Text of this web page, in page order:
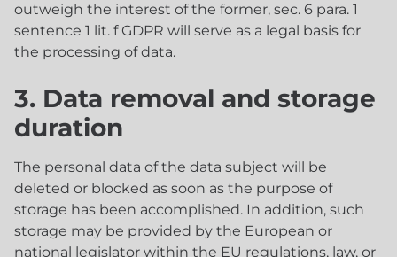
outweigh the interest of the former, sec. 6 para. 1
sentence 1 lit. f GDPR will serve as a legal basis for
the processing of data.
3. Data removal and storage
duration
The personal data of the data subject will be
deleted or blocked as soon as the purpose of
storage has been accomplished. In addition, such
storage may be provided by the European or
national legislator within the EU regulations, law, or